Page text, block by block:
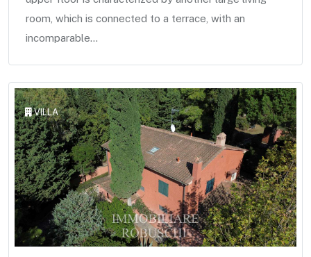
room, which is connected to a terrace, with an
incomparable...
VILLA